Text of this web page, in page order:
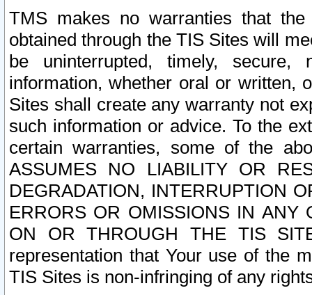
TMS makes no warranties that
obtained through the TIS Sites will
be uninterrupted, timely,
information, whether oral or written,
Sites shall create any warranty not
such information or advice. To the
certain warranties, some of the
ASSUMES NO LIABILITY OR
DEGRADATION, INTERRUPTION
ERRORS OR OMISSIONS IN ANY
ON OR THROUGH THE TIS
representation that Your use of the
TIS Sites is non-infringing of any